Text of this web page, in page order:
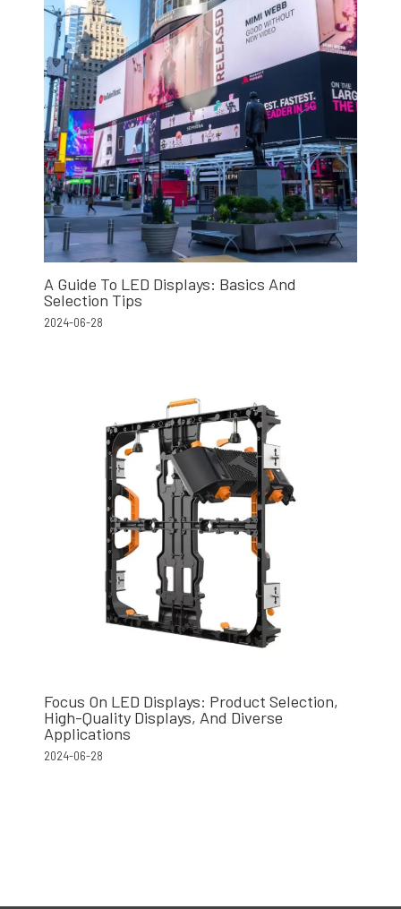
A Guide To LED Displays: Basics And
Selection Tips
2024-06-28
Focus On LED Displays: Product Selection,
High-Quality Displays, And Diverse
Applications
2024-06-28